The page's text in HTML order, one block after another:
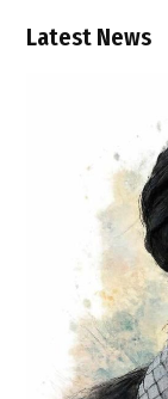
Latest News